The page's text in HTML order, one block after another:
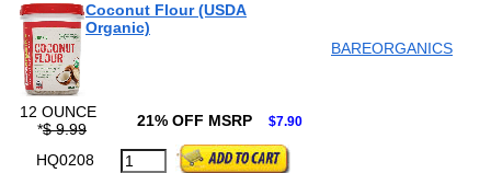
Coconut Flour (USDA
Organic)
BAREORGANICS
12 OUNCE
*$ 9.99 21% OFF MSRP $7.90
HQ0208